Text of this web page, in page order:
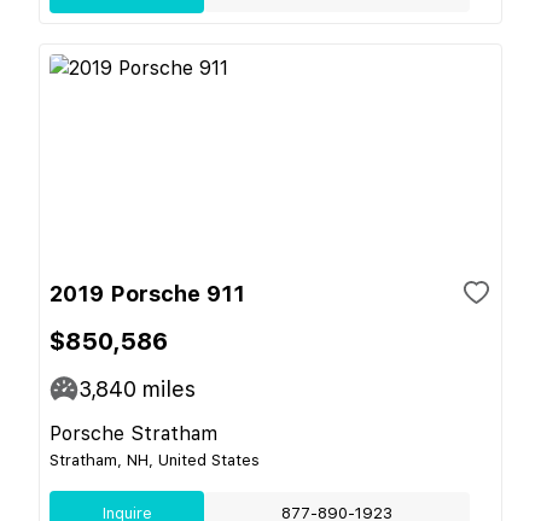
2019 Porsche 911
$850,586
3,840 miles
Porsche Stratham
Stratham, NH, United States
Inquire 877-890-1923